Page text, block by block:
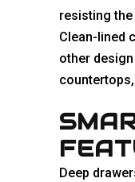
resisting
Clean-lined
other
Deep